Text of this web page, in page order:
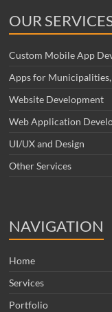
OUR
Custom Mobile App
Apps for
Website Development
Web Application
UI/UX and Design
Other Services
NAVIGATION
Home
Services
Portfolio